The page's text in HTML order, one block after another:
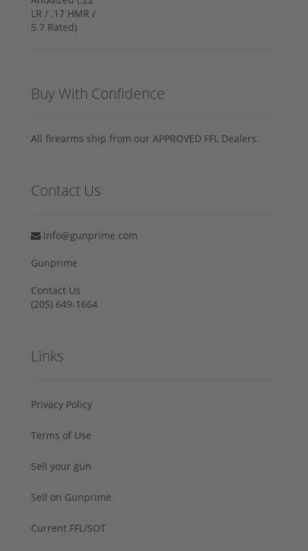
Buy With Confidence
All firearms ship from our APPROVED FFL Dealers.
Contact Us
info@gunprime.com
Gunprime
Contact Us
‪(205) 649-1664‬
Links
Privacy Policy
Terms of Use
Sell your gun
Sell on Gunprime
Current FFL/SOT